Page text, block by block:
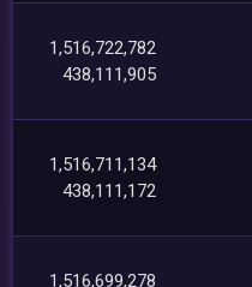
1,516,722,782
438,111,905
1,516,711,134
438,111,172
1,516,699,278